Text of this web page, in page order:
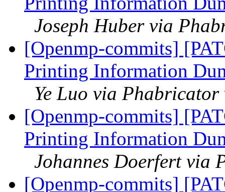
Joseph Huber via
[Openmp-commits]
Printing Information
Ye Luo via
[Openmp-commits]
Printing Information
Johannes Doerfert via
[Openmp-commits]